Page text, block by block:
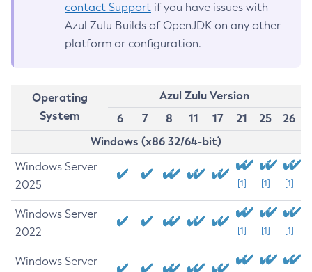
contact Support if you have issues with
Azul Zulu Builds of OpenJDK on any other
platform or configuration.
Operating
System
Azul Zulu Version
6
7 8 11 17 21 25
26
Windows (x86 32/64-bit)
Windows Server
2025
[1] [1] [1]
Windows Server
2022
[1] [1] [1]
Windows Server